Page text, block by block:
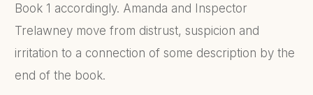
Book 1 accordingly. Amanda and Inspector
Trelawney move from distrust, suspicion and
irritation to a connection of some description by the
end of the book.